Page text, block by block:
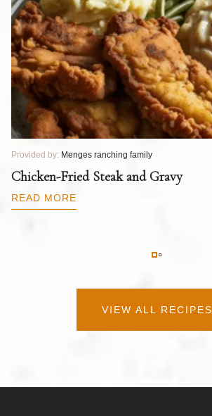
Provided by: Menges ranching family
Chicken-Fried Steak and Gravy
READ MORE
VIEW ALL RECIPES